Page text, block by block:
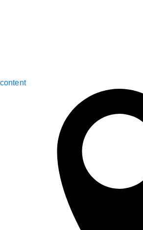
content